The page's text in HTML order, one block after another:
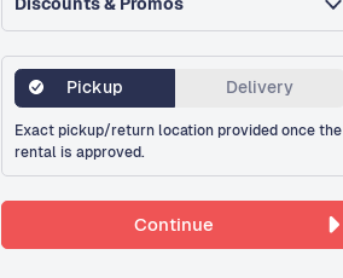
Pickup Delivery
Exact pickup/return location provided once the
rental is approved.
Continue